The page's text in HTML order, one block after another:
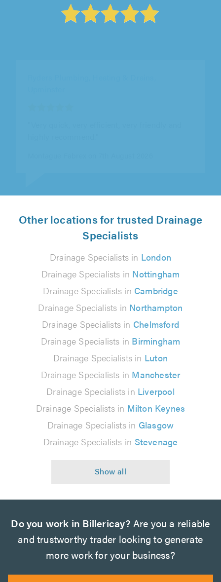
Other locations for trusted Drainage
Specialists
Drainage Specialists in London
Drainage Specialists in Nottingham
Drainage Specialists in Cambridge
Drainage Specialists in Northampton
Drainage Specialists in Chelmsford
Drainage Specialists in Birmingham
Drainage Specialists in Luton
Drainage Specialists in Manchester
Drainage Specialists in Liverpool
Drainage Specialists in Milton Keynes
Drainage Specialists in Glasgow
Drainage Specialists in Stevenage
Do you work in Billericay? Are you a reliable
and trustworthy trader looking to generate
more work for your business?